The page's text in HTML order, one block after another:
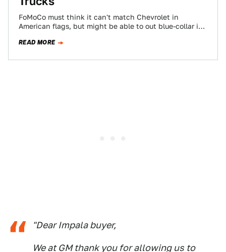
FoMoCo must think it can't match Chevrolet in
American flags, but might be able to out blue-collar it.
READ MORE
"Dear Impala buyer,
We at GM thank you for allowing us to